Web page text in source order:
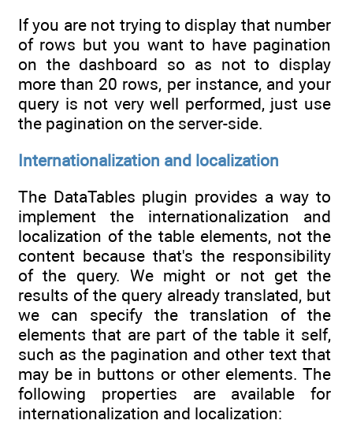
If you are not trying to display that number
of rows but you want to have pagination
on the dashboard so as not to display
more than 20 rows, per instance, and your
query is not very well performed, just use
the pagination on the server-side.
Internationalization and localization
The DataTables plugin provides a way to
implement the internationalization and
localization of the table elements, not the
content because that's the responsibility
of the query. We might or not get the
results of the query already translated, but
we can specify the translation of the
elements that are part of the table it self,
such as the pagination and other text that
may be in buttons or other elements. The
following properties are available for
internationalization and localization: